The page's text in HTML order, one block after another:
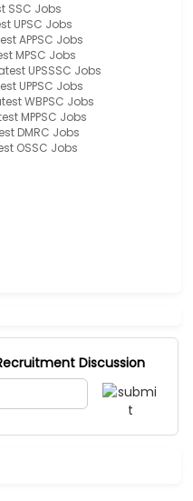
SSC Jobs
UPSC Jobs
APPSC Jobs
MPSC Jobs
UPSSSC Jobs
UPPSC Jobs
WBPSC Jobs
MPPSC Jobs
DMRC Jobs
OSSC Jobs
Recruitment Discussion